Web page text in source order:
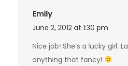
Emily
June 2, 2012 at 1:30 pm
Nice job! She’s a lucky girl.
anything that fancy!